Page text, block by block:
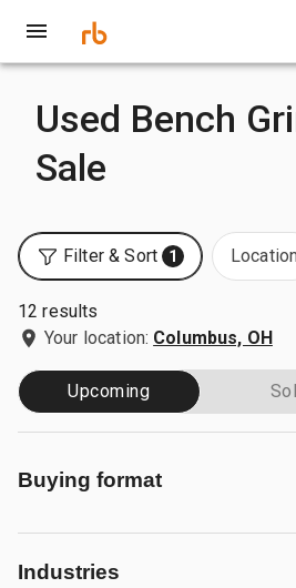
Used Bench
Sale
Filter & Sort 1
12 results
Your location: Columbus, OH
Upcoming
Buying format
Industries